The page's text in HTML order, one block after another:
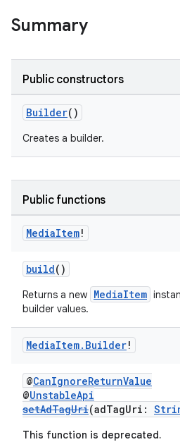
Summary
Public constructors
Builder()
Creates a builder.
Public functions
MediaItem!
build()
Returns a new MediaItem
builder values.
MediaItem. Builder!
@CanIgnoreReturnValue
@UnstableApi
setAdTagUri(adTagUri:
This function is deprecated.